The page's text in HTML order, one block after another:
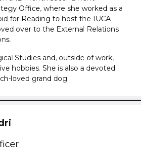
Office, where she worked as a
for Reading to host the IUCA
over to the External Relations
Studies and, outside of work,
hobbies. She is also a devoted
loved grand dog.